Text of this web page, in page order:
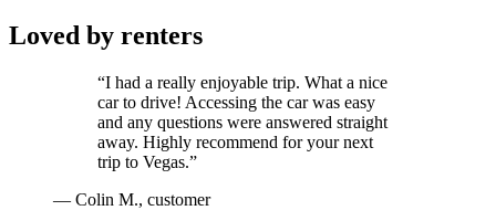
Loved by renters
“I had a really enjoyable trip. What a nice
car to drive! Accessing the car was easy
and any questions were answered straight
away. Highly recommend for your next
trip to Vegas.”
— Colin M., customer